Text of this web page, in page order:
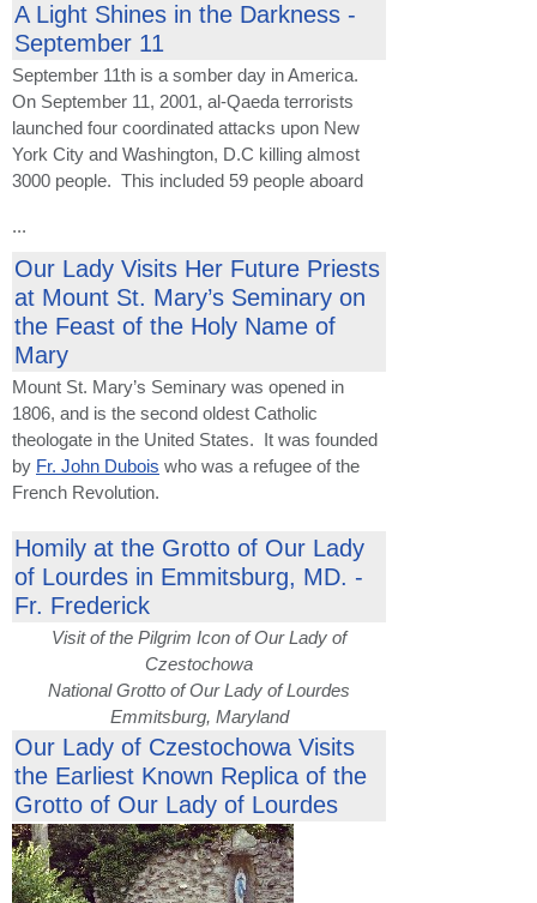
A Light Shines in the Darkness -
September 11
September 11th is a somber day in America.
On September 11, 2001, al-Qaeda terrorists
launched four coordinated attacks upon New
York City and Washington, D.C killing almost
3000 people. This included 59 people aboard
...
Our Lady Visits Her Future Priests
at Mount St. Mary’s Seminary on
the Feast of the Holy Name of
Mary
Mount St. Mary’s Seminary was opened in
1806, and is the second oldest Catholic
theologate in the United States. It was founded
by Fr. John Dubois who was a refugee of the
French Revolution.
Homily at the Grotto of Our Lady
of Lourdes in Emmitsburg, MD. -
Fr. Frederick
Visit of the Pilgrim Icon of Our Lady of
Czestochowa
National Grotto of Our Lady of Lourdes
Emmitsburg, Maryland
Our Lady of Czestochowa Visits
the Earliest Known Replica of the
Grotto of Our Lady of Lourdes